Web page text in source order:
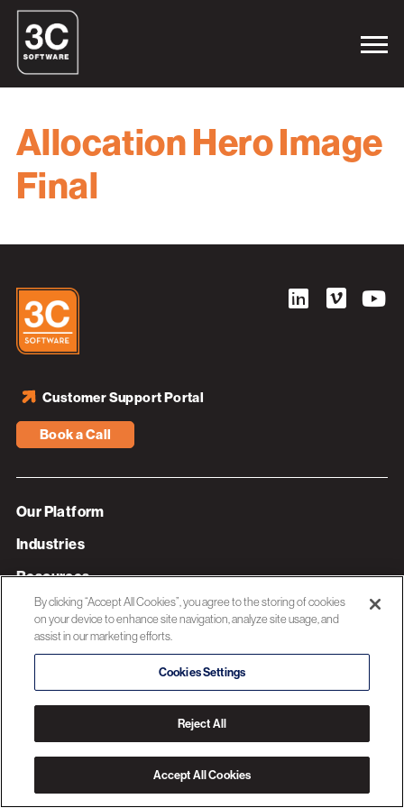
Allocation Hero Image
Final
Book a Call
Customer Support Portal
Our Platform
Industries
Resources
About 3C Software
Privacy Policy
© 2026 3C SOFTWARE ALL RIGHTS RESERVED
By clicking “Accept All Cookies”, you agree to the storing of cookies
on your device to enhance site navigation, analyze site usage, and
assist in our marketing efforts.
Cookies Settings
Reject All
Accept All Cookies